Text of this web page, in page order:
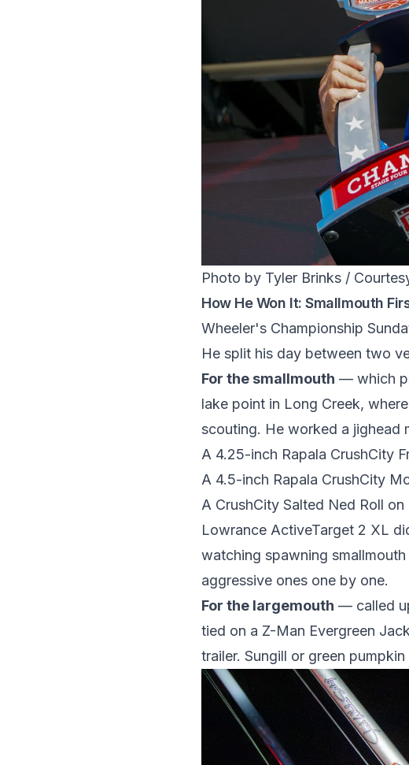
Photo by Tyler Brinks /
How He Won It: Smallmouth
Wheeler's Championship
He split his day between two
For the smallmouth — which
lake point in Long Creek,
scouting. He worked a jighead
A 4.25-inch Rapala CrushCity
A 4.5-inch Rapala CrushCity
A CrushCity Salted Ned Roll on
Lowrance ActiveTarget 2 XL
watching spawning
aggressive ones one by one.
For the largemouth — called
tied on a Z-Man Evergreen
trailer. Sungill or green